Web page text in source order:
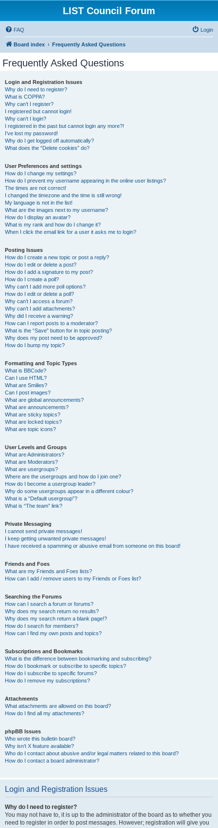
LIST Council Forum
FAQ Login
Board index Frequently Asked Questions
Frequently Asked Questions
Login and Registration Issues
Why do I need to register?
What is COPPA?
Why can’t I register?
I registered but cannot login!
Why can’t I login?
I registered in the past but cannot login any more?!
I’ve lost my password!
Why do I get logged off automatically?
What does the “Delete cookies” do?
User Preferences and settings
How do I change my settings?
How do I prevent my username appearing in the online user listings?
The times are not correct!
I changed the timezone and the time is still wrong!
My language is not in the list!
What are the images next to my username?
How do I display an avatar?
What is my rank and how do I change it?
When I click the email link for a user it asks me to login?
Posting Issues
How do I create a new topic or post a reply?
How do I edit or delete a post?
How do I add a signature to my post?
How do I create a poll?
Why can’t I add more poll options?
How do I edit or delete a poll?
Why can’t I access a forum?
Why can’t I add attachments?
Why did I receive a warning?
How can I report posts to a moderator?
What is the “Save” button for in topic posting?
Why does my post need to be approved?
How do I bump my topic?
Formatting and Topic Types
What is BBCode?
Can I use HTML?
What are Smilies?
Can I post images?
What are global announcements?
What are announcements?
What are sticky topics?
What are locked topics?
What are topic icons?
User Levels and Groups
What are Administrators?
What are Moderators?
What are usergroups?
Where are the usergroups and how do I join one?
How do I become a usergroup leader?
Why do some usergroups appear in a different colour?
What is a “Default usergroup”?
What is “The team” link?
Private Messaging
I cannot send private messages!
I keep getting unwanted private messages!
I have received a spamming or abusive email from someone on this board!
Friends and Foes
What are my Friends and Foes lists?
How can I add / remove users to my Friends or Foes list?
Searching the Forums
How can I search a forum or forums?
Why does my search return no results?
Why does my search return a blank page!?
How do I search for members?
How can I find my own posts and topics?
Subscriptions and Bookmarks
What is the difference between bookmarking and subscribing?
How do I bookmark or subscribe to specific topics?
How do I subscribe to specific forums?
How do I remove my subscriptions?
Attachments
What attachments are allowed on this board?
How do I find all my attachments?
phpBB Issues
Who wrote this bulletin board?
Why isn’t X feature available?
Who do I contact about abusive and/or legal matters related to this board?
How do I contact a board administrator?
Login and Registration Issues
Why do I need to register?
You may not have to, it is up to the administrator of the board as to whether you
need to register in order to post messages. However; registration will give you